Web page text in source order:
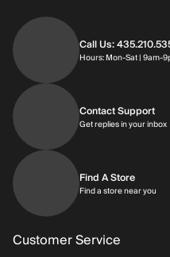
Call Us:
Hours: Mon-Sat | 9am-
Contact Support
Get replies in your inbox
Find A Store
Find a store near you
Customer Service